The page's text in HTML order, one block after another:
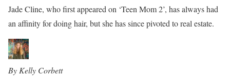
Jade Cline, who first appeared on ‘Teen Mom 2’, has always had
an affinity for doing hair, but she has since pivoted to real estate.
By Kelly Corbett